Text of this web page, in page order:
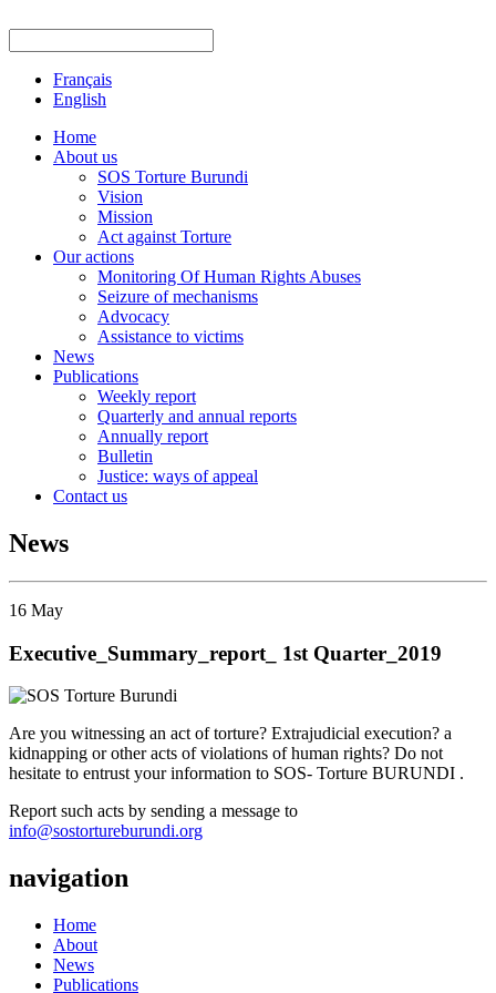
Français
English
Home
About us
SOS Torture Burundi
Vision
Mission
Act against Torture
Our actions
Monitoring Of Human Rights Abuses
Seizure of mechanisms
Advocacy
Assistance to victims
News
Publications
Weekly report
Quarterly and annual reports
Annually report
Bulletin
Justice: ways of appeal
Contact us
News
16 May
Executive_Summary_report_ 1st Quarter_2019
Are you witnessing an act of torture? Extrajudicial execution? a
kidnapping or other acts of violations of human rights? Do not
hesitate to entrust your information to SOS- Torture BURUNDI .
Report such acts by sending a message to
info@sostortureburundi.org
navigation
Home
About
News
Publications